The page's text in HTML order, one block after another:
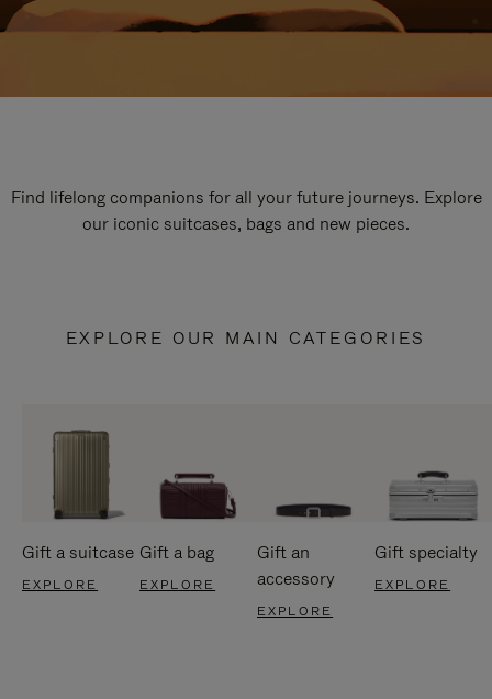
Find lifelong companions for all your future journeys. Explore
our iconic suitcases, bags and new pieces.
EXPLORE OUR MAIN CATEGORIES
Gift a suitcase
EXPLORE
Gift a bag
EXPLORE
Gift an
accessory
EXPLORE
Gift specialty
EXPLORE